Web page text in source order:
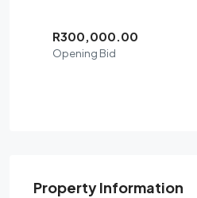
R300,000.00
Opening Bid
Property Information